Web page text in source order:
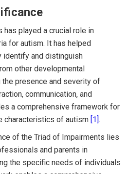
has played a crucial role in
for autism. It has helped
identify and distinguish
other developmental
presence and severity of
communication, and
a comprehensive framework for
characteristics of autism [1].
of the Triad of Impairments lies
and parents in
the specific needs of individuals